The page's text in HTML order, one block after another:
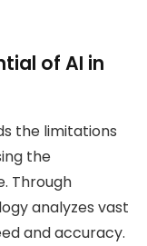
of AI in
the limitations
the
Through
analyzes vast
and accuracy.